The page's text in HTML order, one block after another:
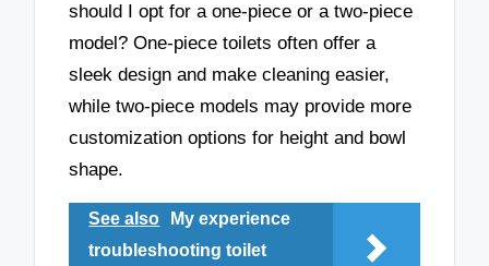
should I opt for a one-piece or a two-piece
model? One-piece toilets often offer a
sleek design and make cleaning easier,
while two-piece models may provide more
customization options for height and bowl
shape.
See also
My experience
troubleshooting toilet